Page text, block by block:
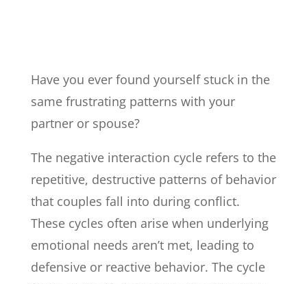
Have you ever found yourself stuck in the
same frustrating patterns with your
partner or spouse?
The negative interaction cycle refers to the
repetitive, destructive patterns of behavior
that couples fall into during conflict.
These cycles often arise when underlying
emotional needs aren’t met, leading to
defensive or reactive behavior. The cycle